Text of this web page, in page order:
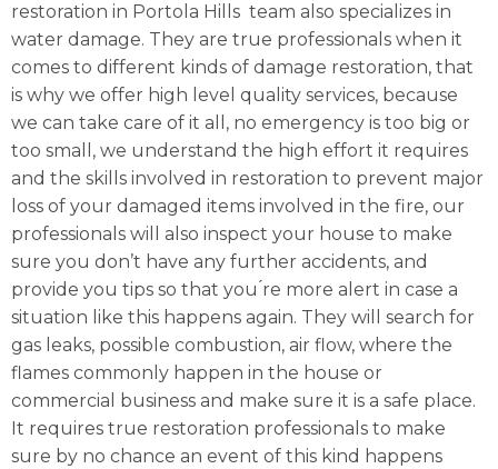
restoration in Portola Hills team also specializes in
water damage. They are true professionals when it
comes to different kinds of damage restoration, that
is why we offer high level quality services, because
we can take care of it all, no emergency is too big or
too small, we understand the high effort it requires
and the skills involved in restoration to prevent major
loss of your damaged items involved in the fire, our
professionals will also inspect your house to make
sure you don’t have any further accidents, and
provide you tips so that you ́re more alert in case a
situation like this happens again. They will search for
gas leaks, possible combustion, air flow, where the
flames commonly happen in the house or
commercial business and make sure it is a safe place.
It requires true restoration professionals to make
sure by no chance an event of this kind happens